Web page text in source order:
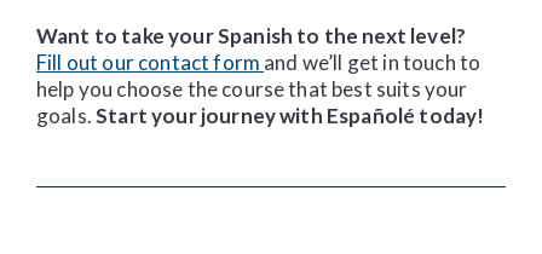
Want to take your Spanish to the next level?
Fill out our contact form and we’ll get in touch to
help you choose the course that best suits your
goals.Start your journey with Españolé today!